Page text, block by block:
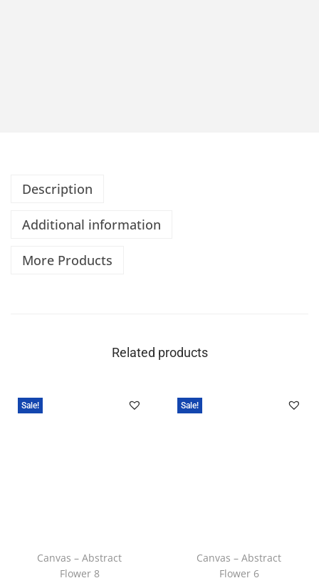
Description
Additional information
More Products
Related products
Sale!
Canvas – Abstract
Flower 8
Sale!
Canvas – Abstract
Flower 6